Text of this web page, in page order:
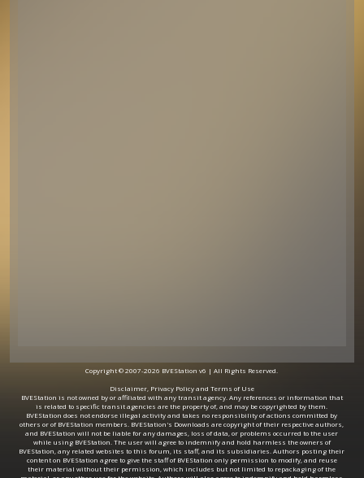
Copyright © 2007-2026 BVEStation v6 | All Rights Reserved.
Disclaimer, Privacy Policy and Terms of Use
BVEStation is not owned by or affiliated with any transit agency. Any references or information that
is related to specific transit agencies are the property of, and may be copyrighted by them.
BVEStation does not endorse illegal activity and takes no responsibility of actions committed by
others or of BVEStation members. BVEStation's Downloads are copyright of their respective authors,
and BVEStation will not be liable for any damages, loss of data, or problems occurred to the user
while using BVEStation. The user will agree to indemnify and hold harmless the owners of
BVEStation, any related websites to this forum, its staff, and its subsidiaries. Authors posting their
content on BVEStation agree to give the staff of BVEStation only permission to modify, and reuse
their material without their permission, which includes but not limited to repackaging of the